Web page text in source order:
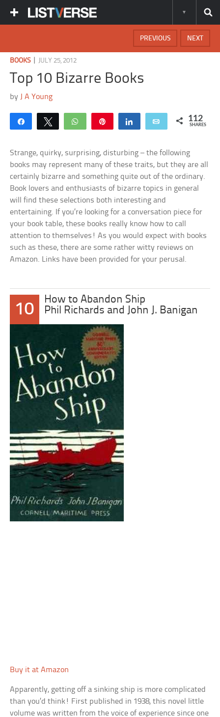
NEXT
PREVIOUS
BOOKS| JULY 25, 2012
Top 10 Bizarre Books
by J A Young
Share Tweet WhatsApp Share Email 112
SHARES
Strange, quirky, surprising, disturbing – the following
books may represent many of these traits, but they are all
certainly bizarre and something quite out of the ordinary.
Book lovers and enthusiasts of bizarre topics in general
will find these selections both interesting and
entertaining. If you’re looking for a conversation piece for
your book table, these books really know how to call
attention to themselves! As you would expect with books
such as these, there are some rather witty reviews on
Amazon. Links have been provided for your perusal.
10
How to Abandon Ship
Phil Richards and John J. Banigan
Buy it at Amazon
Apparently, getting off a sinking ship is more complicated
than you’d think! First published in 1938, this novel little
volume was written from the voice of experience since one